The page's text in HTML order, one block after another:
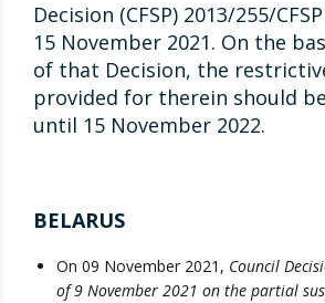
Decision (CFSP) 2013/255/
15 November 2021. On the
of that Decision, the
provided for therein should
until 15 November 2022.
BELARUS
On 09 November 2021, Council
of 9 November 2021 on the partial